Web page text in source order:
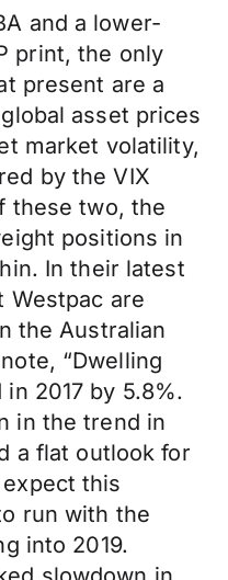
and a lower-
print, the only
present are a
asset prices
market volatility,
by the VIX
these two, the
positions in
In their latest
Westpac are
the Australian
“Dwelling
2017 by 5.8%.
in the trend in
a flat outlook for
this
run with the
into 2019.